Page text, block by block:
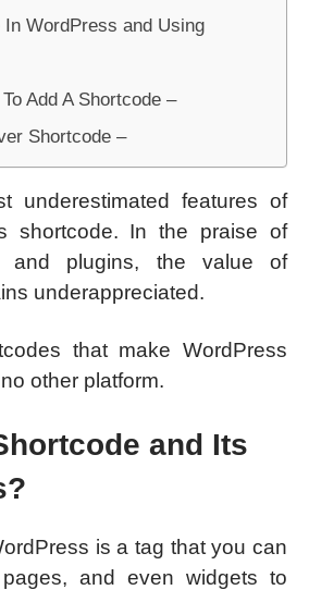
In WordPress and Using
Add A Shortcode –
Shortcode –
underestimated features of
shortcode. In the praise of
and plugins, the value of
underappreciated.
that make WordPress
other platform.
and Its
is a tag that you can
and even widgets to